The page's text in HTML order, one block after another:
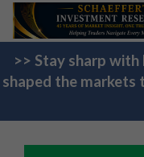
>> Stay sharp
shaped the